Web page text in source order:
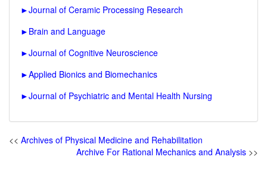
►Journal of Ceramic Processing Research
► Brain and Language
►Journal of Cognitive Neuroscience
►Applied Bionics and Biomechanics
►Journal of Psychiatric and Mental Health Nursing
<< Archives of Physical Medicine and Rehabilitation
Archive For Rational Mechanics and Analysis >>